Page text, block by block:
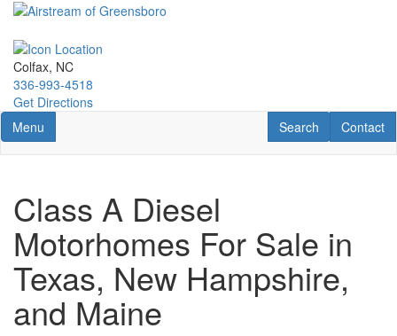
Skip
main
content
Colfax, NC
336-993-4518
Get Directions
Toggle navigation
Menu Contact
Contact
RV Search
Search
Class A Diesel
Motorhomes For Sale in
Texas, New Hampshire,
and Maine